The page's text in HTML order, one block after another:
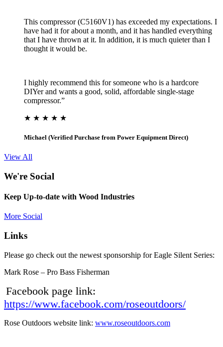
This compressor (C5160V1) has exceeded my expectations. I
have had it for about a month, and it has handled everything
that I have thrown at it. In addition, it is much quieter than I
thought it would be.
I highly recommend this for someone who is a hardcore
DIYer and wants a good, solid, affordable single-stage
compressor.”
★ ★ ★ ★ ★
Michael (Verified Purchase from Power Equipment Direct)
View All
We're Social
Keep Up-to-date with Wood Industries
More Social
Links
Please go check out the newest sponsorship for Eagle Silent Series:
Mark Rose – Pro Bass Fisherman
Facebook page link:
https://www.facebook.com/roseoutdoors/
Rose Outdoors website link: www.roseoutdoors.com